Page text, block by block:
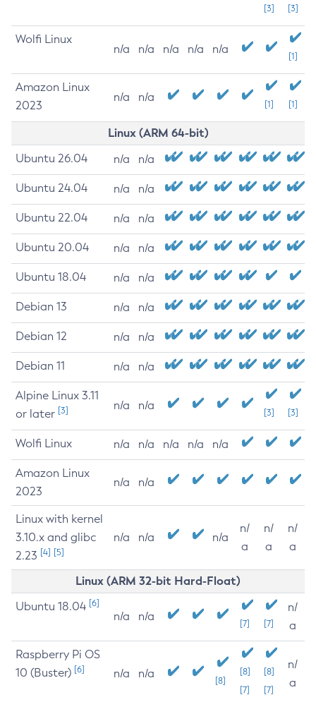
[3]
[3]
Wolfi Linux
n/a n/a n/a n/a n/a
[1]
Amazon Linux
2023
n/a n/a
[1] [1]
Linux (ARM 64-bit)
Ubuntu 26.04 n/a n/a
Ubuntu 24.04 n/a n/a
Ubuntu 22.04 n/a n/a
Ubuntu 20.04 n/a n/a
Ubuntu 18.04 n/a n/a
Debian 13 n/a n/a
Debian 12 n/a n/a
Debian 11 n/a n/a
Alpine Linux 3.11
or later [3] n/a n/a
[3] [3]
Wolfi Linux n/a n/a n/a n/a n/a
Amazon Linux
2023
n/a n/a
Linux with kernel
3.10.x and glibc
2.23 [4] [5]
n/a n/a n/a
n/
a
n/
a
n/
a
Linux (ARM 32-bit Hard-Float)
Ubuntu 18.04 [6]
n/a n/a
[7] [7]
n/
a
Raspberry Pi OS
10 (Buster) [6] n/a n/a
[8]
[8]
[7]
[8]
[7]
n/
a